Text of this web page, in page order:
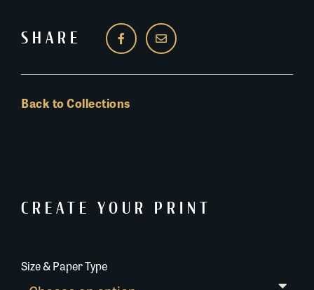
SHARE
Back to Collections
CREATE YOUR PRINT
Size & Paper Type